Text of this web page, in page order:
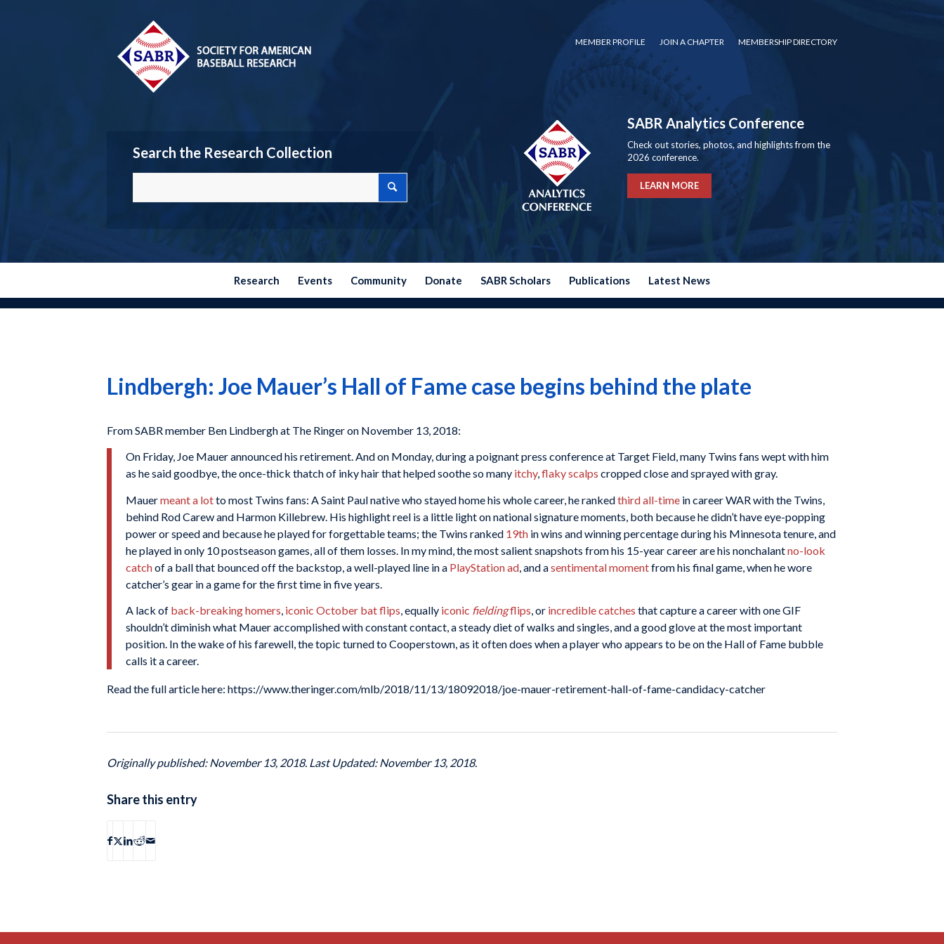
MEMBER PROFILE JOIN A CHAPTER MEMBERSHIP DIRECTORY
Search the Research Collection
SABR Analytics Conference
Check out stories, photos, and highlights from the
2026 conference.
LEARN MORE
Research Events Community Donate SABR Scholars Publications Latest News
Lindbergh: Joe Mauer’s Hall of Fame case begins behind the plate
From SABR member Ben Lindbergh at The Ringer on November 13, 2018:
On Friday, Joe Mauer announced his retirement. And on Monday, during a poignant press conference at Target Field, many Twins fans wept with him
as he said goodbye, the once-thick thatch of inky hair that helped soothe so many itchy,flakyscalps cropped close and sprayed with gray.
Mauermeant a lotto most Twins fans: A Saint Paul native who stayed home his whole career, he rankedthird all-time in career WAR with the Twins,
behind Rod Carew and Harmon Killebrew. His highlight reel is a little light on national signature moments, both because he didn’t have eye-popping
power or speed and because he played for forgettable teams; the Twins ranked 19th in wins and winning percentage during his Minnesota tenure, and
he played in only 10 postseason games, all of them losses. In my mind, the most salient snapshots from his 15-year career are his nonchalantno-look
catchof a ball that bounced off the backstop, a well-played line in a PlayStation ad , and asentimental momentfrom his final game, when he wore
catcher’s gear in a game for the first time in five years.
A lack of back-breaking homers, iconic October bat flips, equally iconic fieldingflips, or incredible catches that capture a career with one GIF
shouldn’t diminish what Mauer accomplished with constant contact, a steady diet of walks and singles, and a good glove at the most important
position. In the wake of his farewell, the topic turned to Cooperstown, as it often does when a player who appears to be on the Hall of Fame bubble
calls it a career.
Read the full article here: https://www.theringer.com/mlb/2018/11/13/18092018/joe-mauer-retirement-hall-of-fame-candidacy-catcher
Originally published: November 13, 2018. Last Updated: November 13, 2018.
Share this entry